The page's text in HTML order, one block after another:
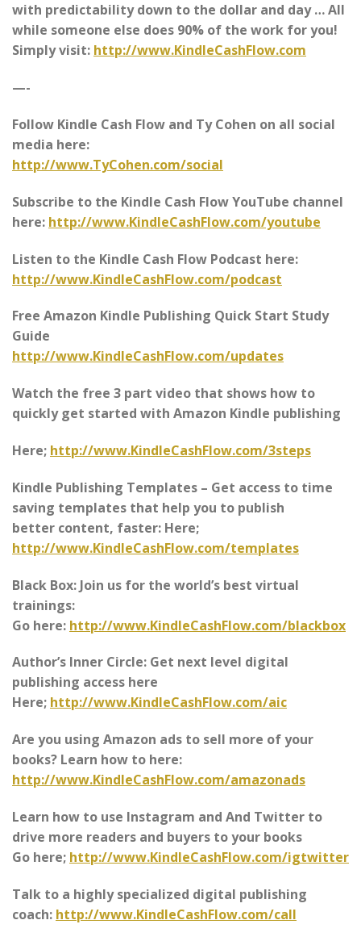
with predictability down to the dollar and day … All
while someone else does 90% of the work for you!
Simply visit: http://www.KindleCashFlow.com
—-
Follow Kindle Cash Flow and Ty Cohen on all social
media here:
http://www.TyCohen.com/social
Subscribe to the Kindle Cash Flow YouTube channel
here: http://www.KindleCashFlow.com/youtube
Listen to the Kindle Cash Flow Podcast here:
http://www.KindleCashFlow.com/podcast
Free Amazon Kindle Publishing Quick Start Study
Guide
http://www.KindleCashFlow.com/updates
Watch the free 3 part video that shows how to
quickly get started with Amazon Kindle publishing
Here; http://www.KindleCashFlow.com/3steps
Kindle Publishing Templates – Get access to time
saving templates that help you to publish
better content, faster: Here;
http://www.KindleCashFlow.com/templates
Black Box: Join us for the world’s best virtual
trainings:
Go here: http://www.KindleCashFlow.com/blackbox
Author’s Inner Circle: Get next level digital
publishing access here
Here; http://www.KindleCashFlow.com/aic
Are you using Amazon ads to sell more of your
books? Learn how to here:
http://www.KindleCashFlow.com/amazonads
Learn how to use Instagram and And Twitter to
drive more readers and buyers to your books
Go here; http://www.KindleCashFlow.com/igtwitter
Talk to a highly specialized digital publishing
coach: http://www.KindleCashFlow.com/call